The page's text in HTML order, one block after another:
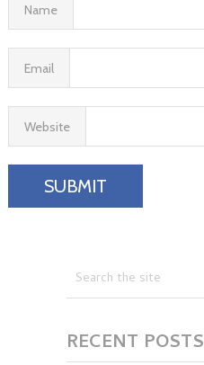
Name
Email
Website
RECENT POSTS